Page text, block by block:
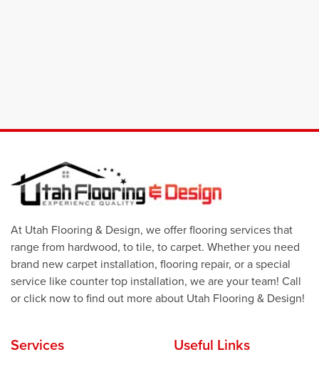
At Utah Flooring & Design, we offer flooring services that
range from hardwood, to tile, to carpet. Whether you need
brand new carpet installation, flooring repair, or a special
service like counter top installation, we are your team! Call
or click now to find out more about Utah Flooring & Design!
Services Useful Links